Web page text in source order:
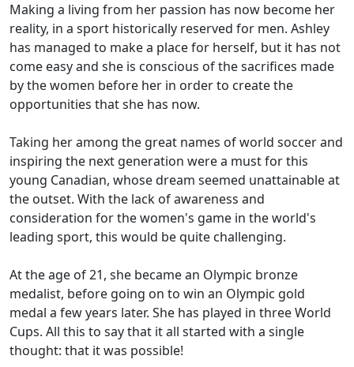
Making a living from her passion has now become her
reality, in a sport historically reserved for men. Ashley
has managed to make a place for herself, but it has not
come easy and she is conscious of the sacrifices made
by the women before her in order to create the
opportunities that she has now.
Taking her among the great names of world soccer and
inspiring the next generation were a must for this
young Canadian, whose dream seemed unattainable at
the outset. With the lack of awareness and
consideration for the women's game in the world's
leading sport, this would be quite challenging.
At the age of 21, she became an Olympic bronze
medalist, before going on to win an Olympic gold
medal a few years later. She has played in three World
Cups. All this to say that it all started with a single
thought: that it was possible!